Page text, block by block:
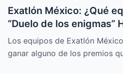
Exatlón México: ¿Qué
“Duelo de los enigmas”
Los equipos de Exatlón
ganar alguno de los premios